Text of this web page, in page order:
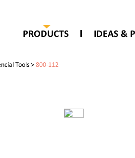
PRODUCTS IDEAS &
Tools> 800-112